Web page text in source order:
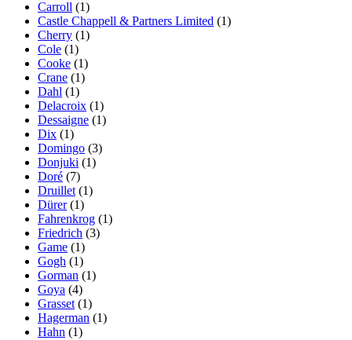
Carroll (1)
Castle Chappell & Partners Limited (1)
Cherry (1)
Cole (1)
Cooke (1)
Crane (1)
Dahl (1)
Delacroix (1)
Dessaigne (1)
Dix (1)
Domingo (3)
Donjuki (1)
Doré (7)
Druillet (1)
Dürer(1)
Fahrenkrog (1)
Friedrich (3)
Game (1)
Gogh (1)
Gorman (1)
Goya (4)
Grasset (1)
Hagerman (1)
Hahn (1)